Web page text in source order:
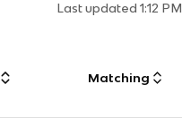
Last updated1:12 PM
Matching